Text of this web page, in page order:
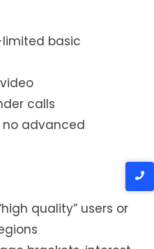
basic
calls
advanced
quality” users or